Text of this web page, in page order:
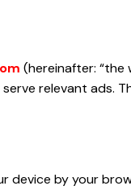
(hereinafter: “the
relevant ads.
device by your